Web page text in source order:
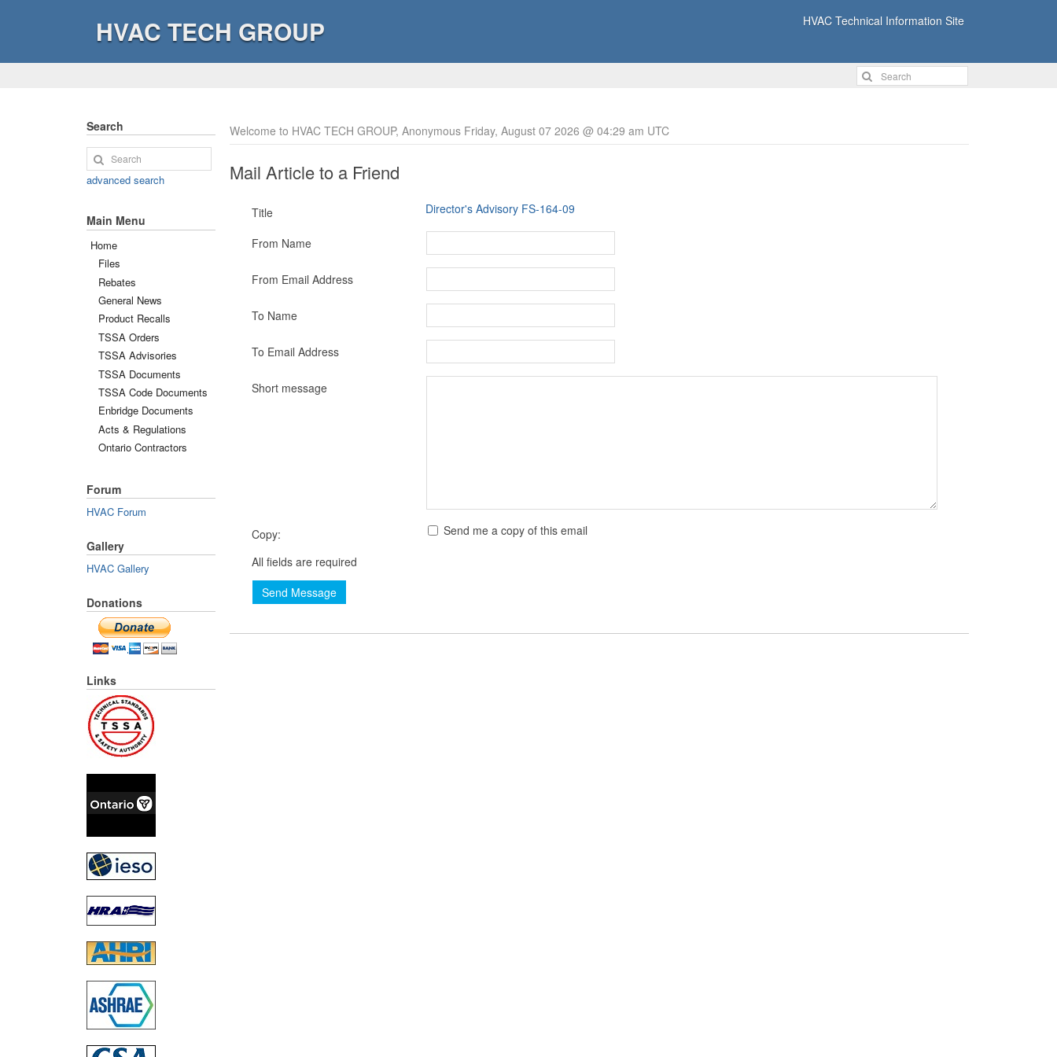
HVAC TECH GROUP HVAC Technical Information Site
Welcome to HVAC TECH GROUP, Anonymous Friday, August 07 2026 @ 04:29 am UTC
Mail Article to a Friend
Title Director's Advisory FS-164-09
From Name
From Email Address
To Name
To Email Address
Short message
Copy:
Send me a copy of this email
All fields are required
Send Message
Search
advanced search
Main Menu
Home
Files
Rebates
General News
Product Recalls
TSSA Orders
TSSA Advisories
TSSA Documents
TSSA Code Documents
Enbridge Documents
Acts & Regulations
Ontario Contractors
Forum
HVAC Forum
Gallery
HVAC Gallery
Donations
Links